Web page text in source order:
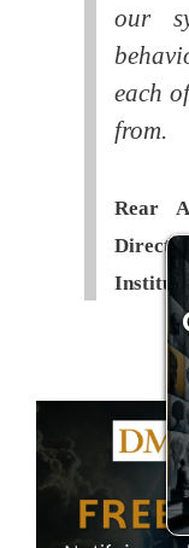
our
each
from.
Rear